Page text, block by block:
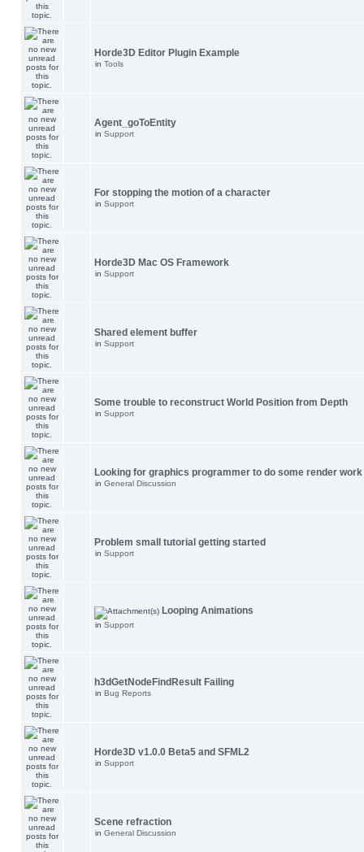
Horde3D Editor Plugin Example
in Tools
Agent_goToEntity
in Support
For stopping the motion of a character
in Support
Horde3D Mac OS Framework
in Support
Shared element buffer
in Support
Some trouble to reconstruct World Position from Depth
in Support
Looking for graphics programmer to do some render work
in General Discussion
Problem small tutorial getting started
in Support
Looping Animations
in Support
h3dGetNodeFindResult Failing
in Bug Reports
Horde3D v1.0.0 Beta5 and SFML2
in Support
Scene refraction
in General Discussion